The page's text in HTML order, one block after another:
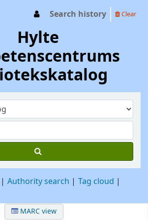
Search history Clear
Hylte
Authority search
Tag cloud
MARC view